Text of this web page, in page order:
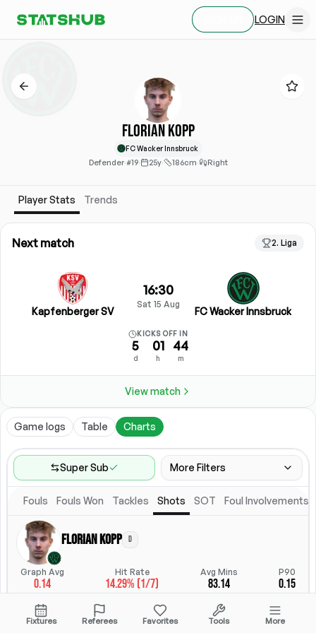
LOGIN
Florian Kopp
FC Wacker Innsbruck
Defender·#19· 25y· 186cm· Right
Player Stats Trends
Next match 2. Liga
Kapfenberger SV
16:30
Sat 15 Aug
FC Wacker Innsbruck
KICKS OFF IN
5
d
01
h
44
m
View match
Game logs Table Charts
Super Sub More Filters
Game Range
Last 60 games
Competitions
Leagues
Location
All Fixtures
Starting Lineup
Starting Lineup
Fouls Fouls Won Tackles Shots SOT Foul Involvements
Florian Kopp D
Graph Avg
0.14
Hit Rate
14.29% (1/7)
Avg Mins
83.14
P90
0.15
StatsHub.com
Fixtures Referees Favorites Tools More